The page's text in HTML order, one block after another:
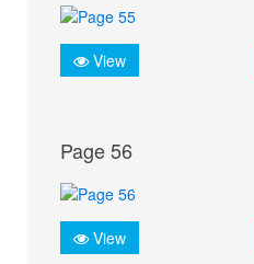
View
Page 56
View